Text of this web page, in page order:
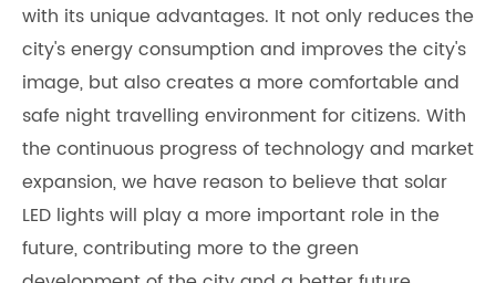
with its unique advantages. It not only reduces the
city's energy consumption and improves the city's
image, but also creates a more comfortable and
safe night travelling environment for citizens. With
the continuous progress of technology and market
expansion, we have reason to believe that solar
LED lights will play a more important role in the
future, contributing more to the green